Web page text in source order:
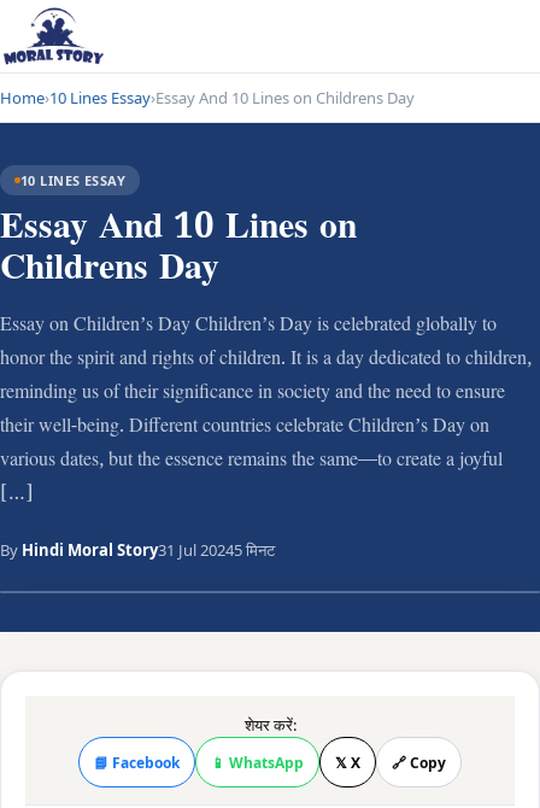
Home›10 Lines Essay›Essay And 10 Lines on Childrens Day
10 LINES ESSAY
Essay And 10 Lines on
Childrens Day
Essay on Children’s Day Children’s Day is celebrated globally to
honor the spirit and rights of children. It is a day dedicated to children,
reminding us of their significance in society and the need to ensure
their well-being. Different countries celebrate Children’s Day on
various dates, but the essence remains the same—to create a joyful
[…]
By Hindi Moral Story31 Jul 20245 मिनट
शेयर करें:
📘 Facebook 📱 WhatsApp 𝕏 X 🔗 Copy